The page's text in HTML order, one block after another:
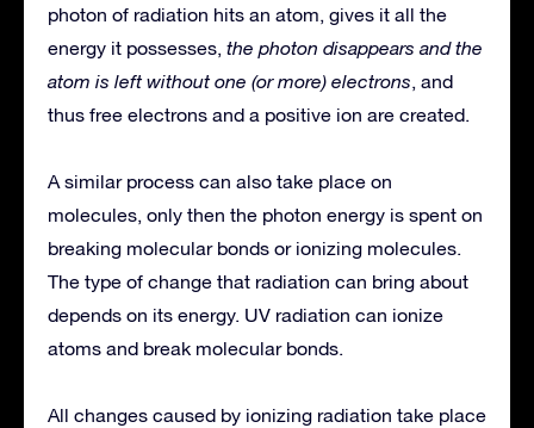
photon of radiation hits an atom, gives it all the
energy it possesses, the photon disappears and the
atom is left without one (or more) electrons, and
thus free electrons and a positive ion are created.
A similar process can also take place on
molecules, only then the photon energy is spent on
breaking molecular bonds or ionizing molecules.
The type of change that radiation can bring about
depends on its energy. UV radiation can ionize
atoms and break molecular bonds.
All changes caused by ionizing radiation take place